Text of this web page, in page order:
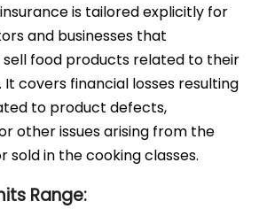
is tailored explicitly for
and businesses that
food products related to their
It covers financial losses resulting
to product defects,
other issues arising from the
sold in the cooking classes.
Range: